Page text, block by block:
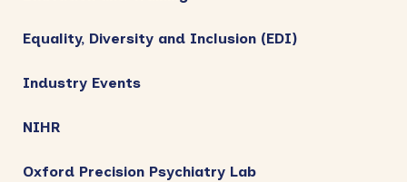
Equality, Diversity and Inclusion (EDI)
Industry Events
NIHR
Oxford Precision Psychiatry Lab